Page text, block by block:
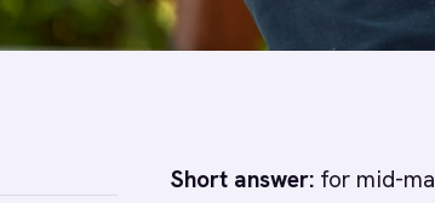
Short answer: for mid-